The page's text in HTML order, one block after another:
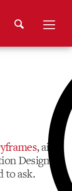
, aims
Design
to ask.